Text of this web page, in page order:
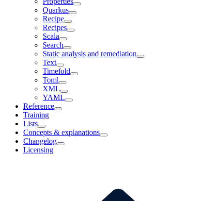
Quarkus
Recipe
Recipes
Scala
Search
Static analysis and remediation
Text
Timefold
Toml
XML
YAML
Reference
Training
Lists
Concepts & explanations
Changelog
Licensing